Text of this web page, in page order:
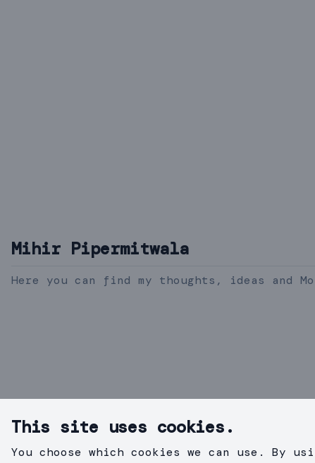
Mihir Pipermitwala
Here you can find my thoughts, ideas and
This site uses cookies.
You choose which cookies we can use. By